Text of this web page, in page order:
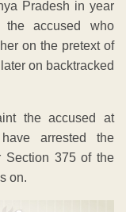
Pradesh in year
accused who
on the pretext of
on backtracked
the accused at
arrested the
Section 375 of the
on.